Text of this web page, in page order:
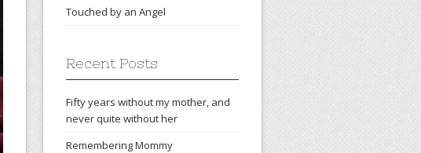
Touched by an Angel
Recent Posts
Fifty years without my mother, and
never quite without her
Remembering Mommy